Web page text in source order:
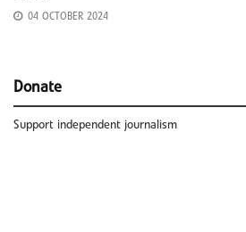
04 OCTOBER 2024
Donate
Support independent journalism